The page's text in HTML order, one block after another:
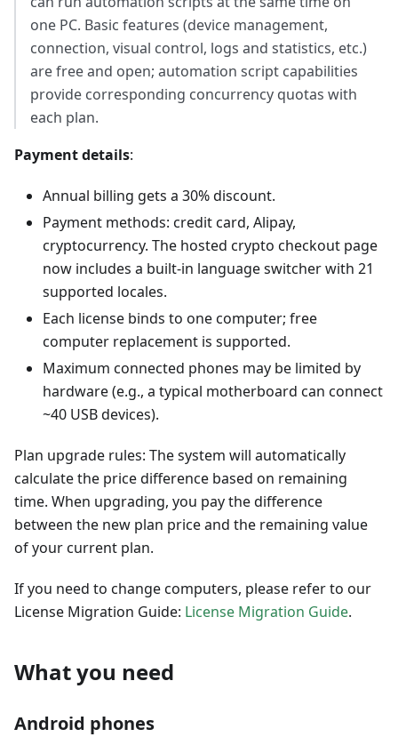
one PC. Basic features (device management,
connection, visual control, logs and statistics, etc.)
are free and open; automation script capabilities
provide corresponding concurrency quotas with
each plan.
Payment details:
Annual billing gets a 30% discount.
Payment methods: credit card, Alipay,
cryptocurrency. The hosted crypto checkout page
now includes a built-in language switcher with 21
supported locales.
Each license binds to one computer; free
computer replacement is supported.
Maximum connected phones may be limited by
hardware (e.g., a typical motherboard can connect
~40 USB devices).
Plan upgrade rules: The system will automatically
calculate the price difference based on remaining
time. When upgrading, you pay the difference
between the new plan price and the remaining value
of your current plan.
If you need to change computers, please refer to our
License Migration Guide: License Migration Guide.
What you need
Android phones